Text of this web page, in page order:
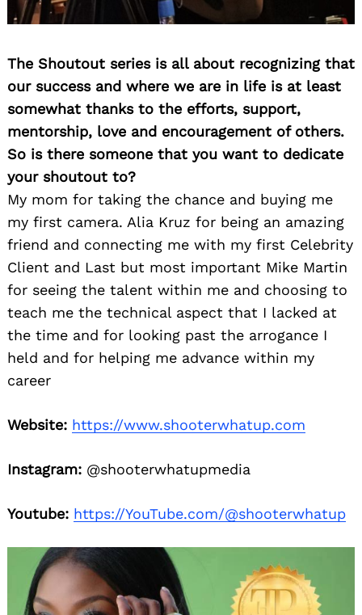
The Shoutout series is all about recognizing that
our success and where we are in life is at least
somewhat thanks to the efforts, support,
mentorship, love and encouragement of others.
So is there someone that you want to dedicate
your shoutout to?
My mom for taking the chance and buying me
my first camera. Alia Kruz for being an amazing
friend and connecting me with my first Celebrity
Client and Last but most important Mike Martin
for seeing the talent within me and choosing to
teach me the technical aspect that I lacked at
the time and for looking past the arrogance I
held and for helping me advance within my
career
Website: https://www.shooterwhatup.com
Instagram: @shooterwhatupmedia
Youtube: https://YouTube.com/@shooterwhatup